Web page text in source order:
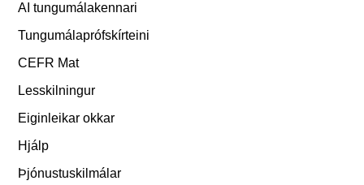
AI tungumálakennari
Tungumálaprófskírteini
CEFR Mat
Lesskilningur
Eiginleikar okkar
Hjálp
Þjónustuskilmálar